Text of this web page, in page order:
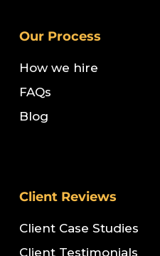
Our Process
How we hire
FAQs
Blog
Client Reviews
Client Case Studies
Client Testimonials